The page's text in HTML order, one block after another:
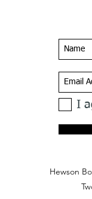
I
Hewson